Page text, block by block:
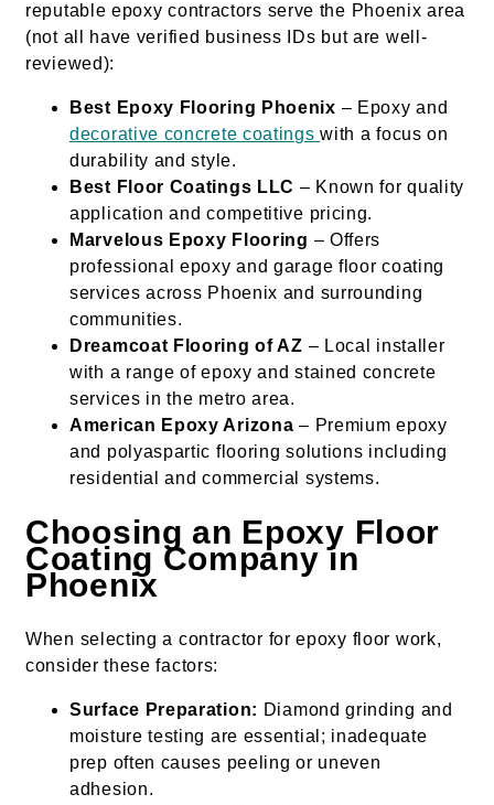
reputable epoxy contractors serve the Phoenix area
(not all have verified business IDs but are well-
reviewed):
Best Epoxy Flooring Phoenix – Epoxy and
decorative concrete coatingswith a focus on
durability and style.
Best Floor Coatings LLC – Known for quality
application and competitive pricing.
Marvelous Epoxy Flooring – Offers
professional epoxy and garage floor coating
services across Phoenix and surrounding
communities.
Dreamcoat Flooring of AZ – Local installer
with a range of epoxy and stained concrete
services in the metro area.
American Epoxy Arizona – Premium epoxy
and polyaspartic flooring solutions including
residential and commercial systems.
Choosing an Epoxy Floor
Coating Company in
Phoenix
When selecting a contractor for epoxy floor work,
consider these factors:
Surface Preparation: Diamond grinding and
moisture testing are essential; inadequate
prep often causes peeling or uneven
adhesion.